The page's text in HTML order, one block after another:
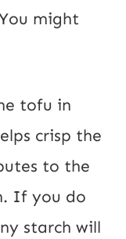
might
tofu in
crisp the
to the
If you do
starch will